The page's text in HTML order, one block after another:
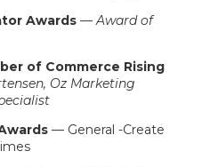
Awards —Award of
of Commerce Rising
Oz Marketing
— General -Create